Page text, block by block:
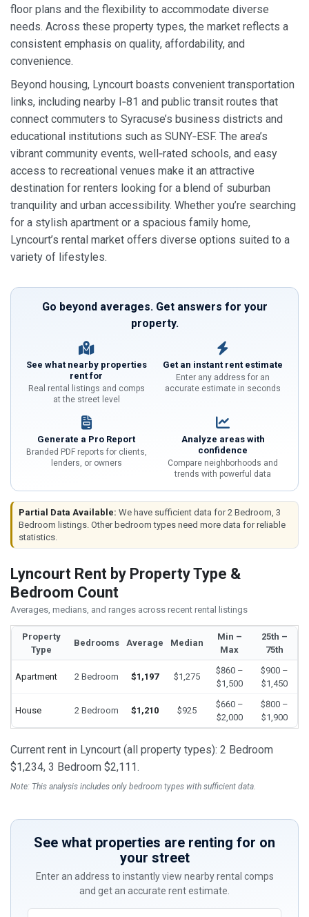
floor plans and the flexibility to accommodate diverse
needs. Across these property types, the market reflects a
consistent emphasis on quality, affordability, and
convenience.
Beyond housing, Lyncourt boasts convenient transportation
links, including nearby I‑81 and public transit routes that
connect commuters to Syracuse’s business districts and
educational institutions such as SUNY‑ESF. The area’s
vibrant community events, well‑rated schools, and easy
access to recreational venues make it an attractive
destination for renters looking for a blend of suburban
tranquility and urban accessibility. Whether you’re searching
for a stylish apartment or a spacious family home,
Lyncourt’s rental market offers diverse options suited to a
variety of lifestyles.
Go beyond averages. Get answers for your
property.
See what nearby properties
rent for
Real rental listings and comps
at the street level
Get an instant rent estimate
Enter any address for an
accurate estimate in seconds
Generate a Pro Report
Branded PDF reports for clients,
lenders, or owners
Analyze areas with
confidence
Compare neighborhoods and
trends with powerful data
Partial Data Available: We have sufficient data for 2 Bedroom, 3
Bedroom listings. Other bedroom types need more data for reliable
statistics.
Lyncourt Rent by Property Type &
Bedroom Count
Averages, medians, and ranges across recent rental listings
Property
Type
Bedrooms Average Median
Min –
Max
25th –
75th
Apartment 2 Bedroom $1,197 $1,275
$860 –
$1,500
$900 –
$1,450
House 2 Bedroom $1,210 $925
$660 –
$2,000
$800 –
$1,900
Current rent in Lyncourt (all property types): 2 Bedroom
$1,234, 3 Bedroom $2,111.
Note: This analysis includes only bedroom types with sufficient data.
See what properties are renting for on
your street
Enter an address to instantly view nearby rental comps
and get an accurate rent estimate.